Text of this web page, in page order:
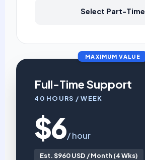
Select Part-Time
MAXIMUM VALUE
Full-Time Support
40 HOURS / WEEK
$6/ hour
Est. $960 USD / Month (4 Wks)